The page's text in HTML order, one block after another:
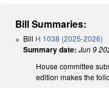
Bill Summaries:
Bill H 1038 (2025-2026)
Summary date: Jun 9
House committee
edition makes the